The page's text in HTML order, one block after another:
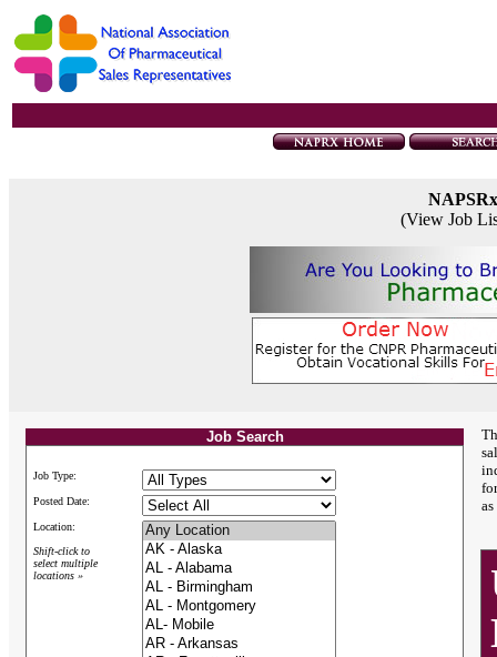
(View Job
Job Search
Job Type:
Posted Date:
Location:
Shift-click to
select multiple
locations »